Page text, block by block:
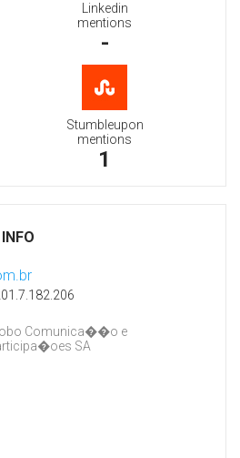
Linkedin
mentions
-
Stumbleupon
mentions
1
Comunica��o e
SA